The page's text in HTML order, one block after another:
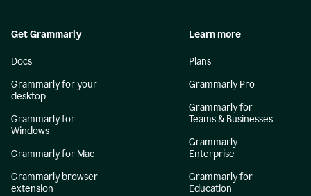
Get Grammarly
Docs
Grammarly for your
desktop
Grammarly for
Windows
Grammarly for Mac
Grammarly browser
extension
Learn more
Plans
Grammarly Pro
Grammarly for
Teams & Businesses
Grammarly
Enterprise
Grammarly for
Education